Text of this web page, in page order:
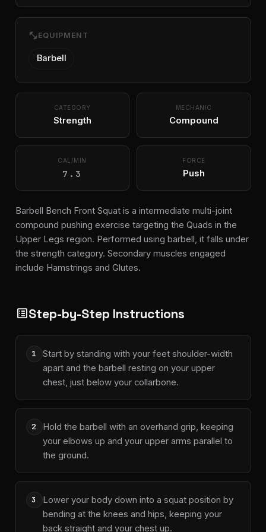
fitness_center EQUIPMENT
Barbell
CATEGORY
Strength
MECHANIC
Compound
CAL/MIN
7.3
FORCE
Push
Barbell Bench Front Squat is a intermediate multi-joint
compound pushing exercise targeting the Quads in the
Upper Legs region. Performed using barbell, it falls under
the strength category. Secondary muscles engaged
include Hamstrings and Glutes.
list_altStep-by-Step Instructions
1
Start by standing with your feet shoulder-width
apart and the barbell resting on your upper
chest, just below your collarbone.
2
Hold the barbell with an overhand grip, keeping
your elbows up and your upper arms parallel to
the ground.
3
Lower your body down into a squat position by
bending at the knees and hips, keeping your
back straight and your chest up.